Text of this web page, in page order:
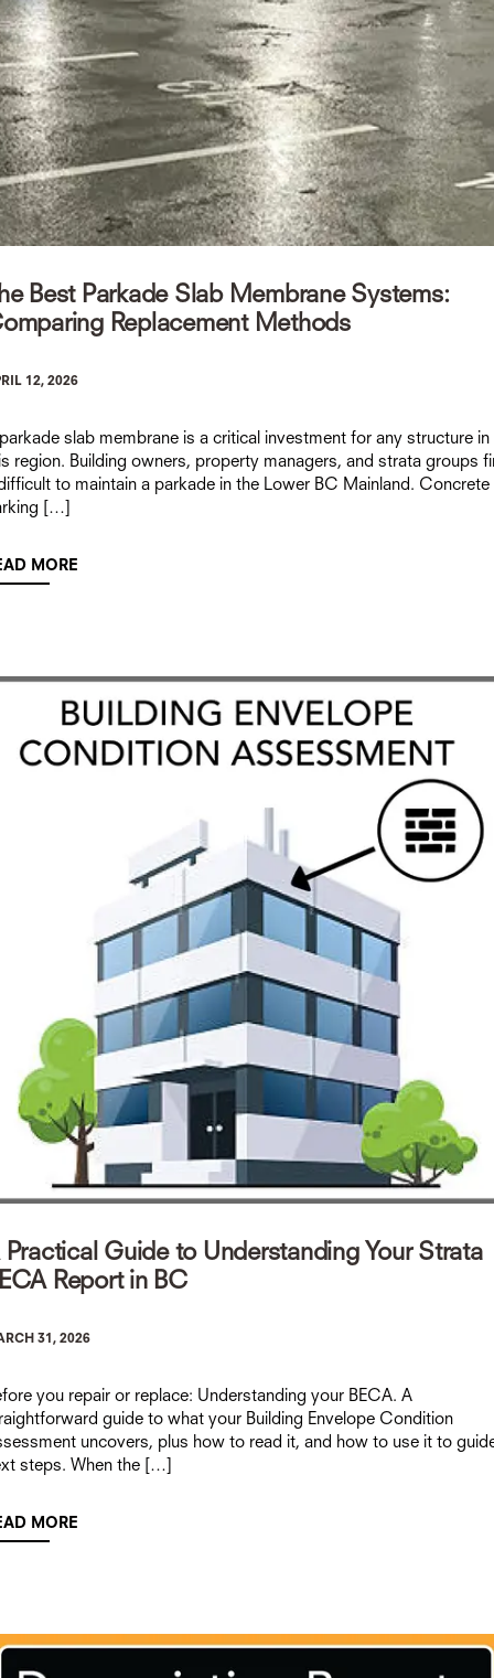
Best Parkade Slab Membrane Systems:
Replacement Methods
12, 2026
slab membrane is a critical investment for any structure in
region. Building owners, property managers, and strata groups
to maintain a parkade in the Lower BC Mainland. Concrete
[…]
MORE
Practical Guide to Understanding Your Strata
Report in BC
31, 2026
you repair or replace: Understanding your BECA. A
guide to what your Building Envelope Condition
uncovers, plus how to read it, and how to use it to
steps. When the […]
MORE